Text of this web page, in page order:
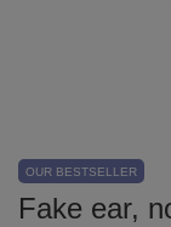
OUR BESTSELLER
Fake ear,